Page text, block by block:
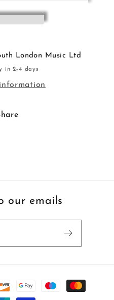
Verdi
London Music Ltd
in 2-4 days
our emails